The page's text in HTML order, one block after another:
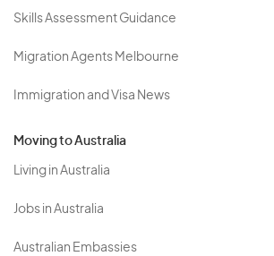
Skills Assessment Guidance
Migration Agents Melbourne
Immigration and Visa News
Moving to Australia
Living in Australia
Jobs in Australia
Australian Embassies